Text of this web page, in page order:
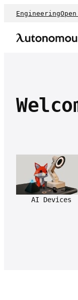
Engineering
AI Devices